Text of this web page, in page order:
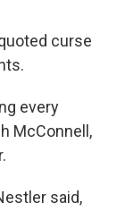
curse
every
McConnell,
said,